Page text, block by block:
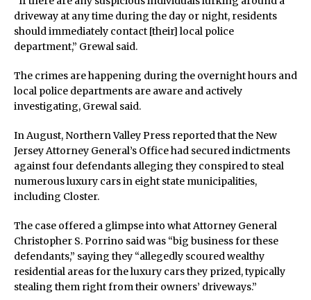
driveway at any time during the day or night, residents
should immediately contact [their] local police
department,” Grewal said.
The crimes are happening during the overnight hours and
local police departments are aware and actively
investigating, Grewal said.
In August, Northern Valley Press reported that the New
Jersey Attorney General’s Office had secured indictments
against four defendants alleging they conspired to steal
numerous luxury cars in eight state municipalities,
including Closter.
The case offered a glimpse into what Attorney General
Christopher S. Porrino said was “big business for these
defendants,” saying they “allegedly scoured wealthy
residential areas for the luxury cars they prized, typically
stealing them right from their owners’ driveways.”